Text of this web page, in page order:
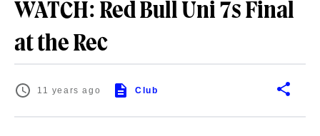
WATCH: Red Bull Uni 7s Final
at the Rec
11 years ago Club